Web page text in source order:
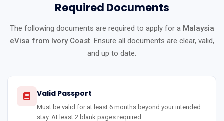
Required Documents
The following documents are required to apply for a Malaysia
eVisa from Ivory Coast. Ensure all documents are clear, valid,
and up to date.
Valid Passport
Must be valid for at least 6 months beyond your intended
stay. At least 2 blank pages required.